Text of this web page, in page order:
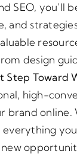
SEO, you'll
and
design
Step Toward
high-
brand online.